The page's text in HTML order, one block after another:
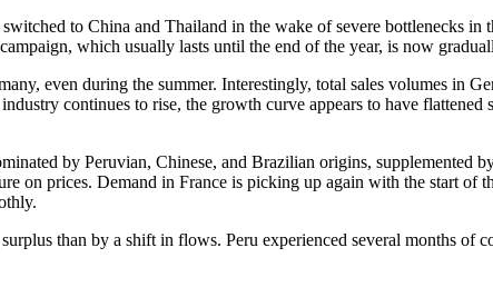
to China and Thailand in the wake of severe bottlenecks
which usually lasts until the end of the year, is now
even during the summer. Interestingly, total sales volumes in
continues to rise, the growth curve appears to have flattened
by Peruvian, Chinese, and Brazilian origins, supplemented
on prices. Demand in France is picking up again with the start of
than by a shift in flows. Peru experienced several months